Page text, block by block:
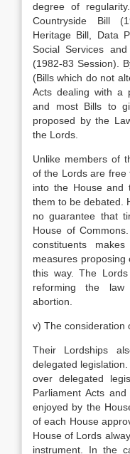
degree of
Countryside Bill
Heritage Bill, Data
Social Services
(1982-83 Session).
(Bills which do not
Acts dealing with a
and most Bills to
proposed by the
the Lords.
Unlike members of
of the Lords are free
into the House and
them to be debated.
no guarantee that
House of
constituents
measures proposing
this way. The
reforming the law
abortion.
v) The consideration
Their Lordships
delegated
over delegated
Parliament Acts
enjoyed by the
of each House
House of Lords
instrument. In the